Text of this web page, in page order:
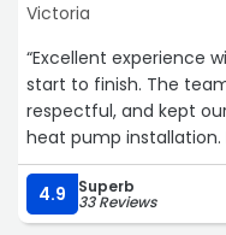
Victoria
“Excellent experience
start to finish. The
respectful, and kept
heat pump installation.
their communication
excellent. Highly
4.9 Superb
33 Reviews